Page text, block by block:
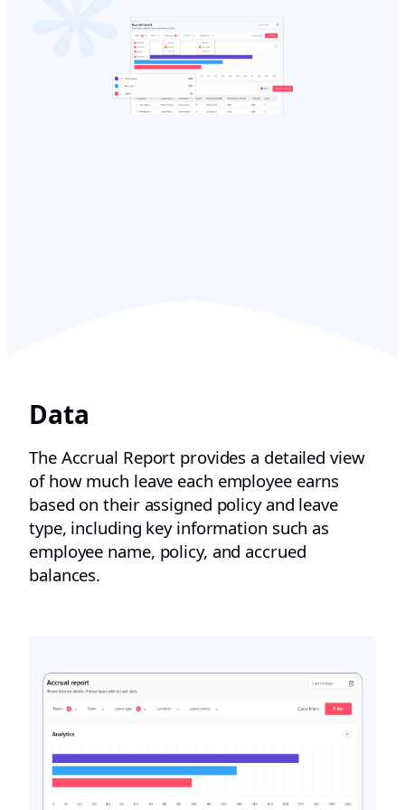
Data
The Accrual Report provides a detailed view
of how much leave each employee earns
based on their assigned policy and leave
type, including key information such as
employee name, policy, and accrued
balances.